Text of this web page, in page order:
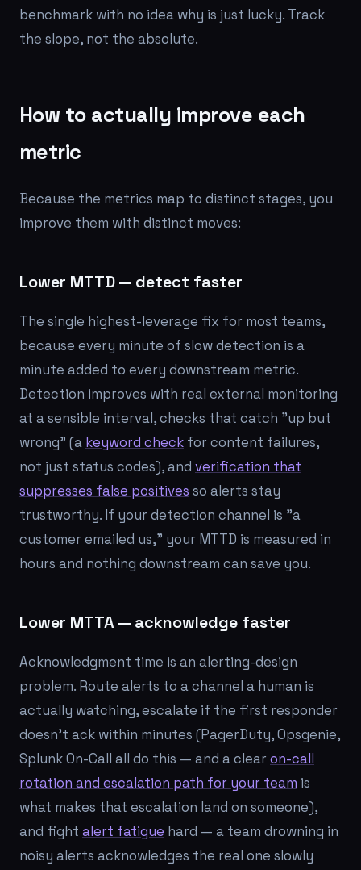
benchmark with no idea why is just lucky. Track
the slope, not the absolute.
How to actually improve each
metric
Because the metrics map to distinct stages, you
improve them with distinct moves:
Lower MTTD — detect faster
The single highest-leverage fix for most teams,
because every minute of slow detection is a
minute added to every downstream metric.
Detection improves with real external monitoring
at a sensible interval, checks that catch "up but
wrong" (a keyword check for content failures,
not just status codes), and verification that
suppresses false positives so alerts stay
trustworthy. If your detection channel is "a
customer emailed us," your MTTD is measured in
hours and nothing downstream can save you.
Lower MTTA — acknowledge faster
Acknowledgment time is an alerting-design
problem. Route alerts to a channel a human is
actually watching, escalate if the first responder
doesn't ack within minutes (PagerDuty, Opsgenie,
Splunk On-Call all do this — and a clear on-call
rotation and escalation path for your team is
what makes that escalation land on someone),
and fight alert fatigue hard — a team drowning in
noisy alerts acknowledges the real one slowly